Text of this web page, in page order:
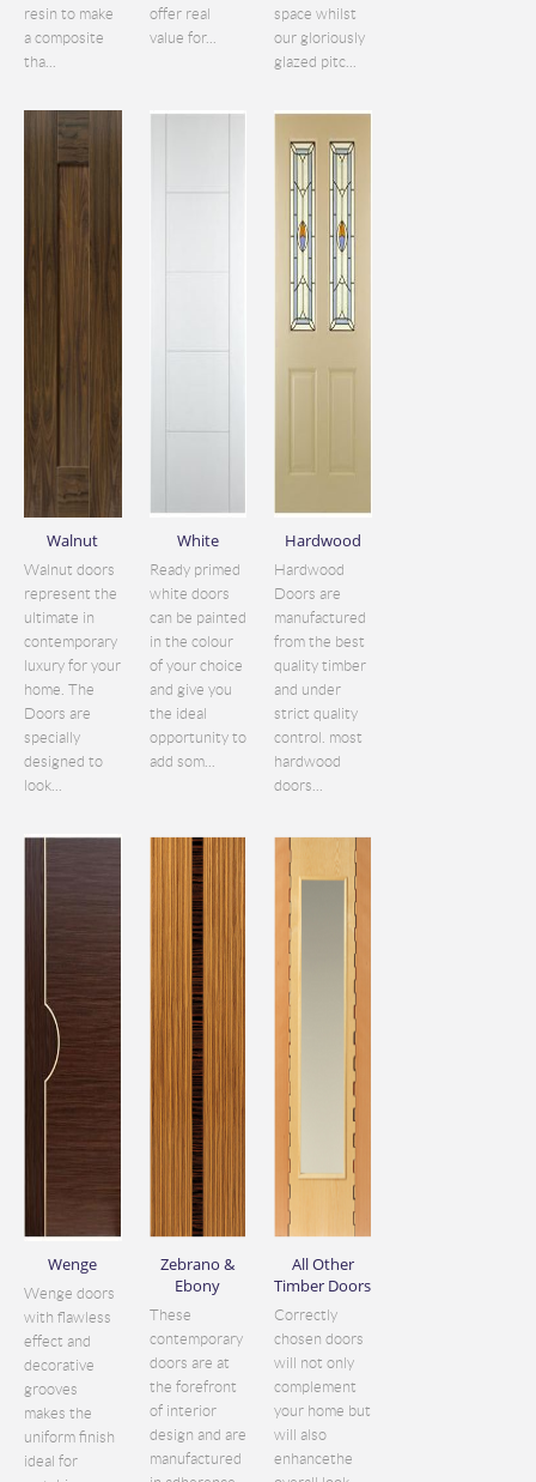
resin to make
a composite
tha...
offer real
value for...
space whilst
our gloriously
glazed pitc...
Walnut
Walnut doors
represent the
ultimate in
contemporary
luxury for your
home. The
Doors are
specially
designed to
look...
White
Ready primed
white doors
can be painted
in the colour
of your choice
and give you
the ideal
opportunity to
add som...
Hardwood
Hardwood
Doors are
manufactured
from the best
quality timber
and under
strict quality
control. most
hardwood
doors...
Wenge
Wenge doors
with flawless
effect and
decorative
grooves
makes the
uniform finish
ideal for
Zebrano &
Ebony
These
contemporary
doors are at
the forefront
of interior
design and are
manufactured
All Other
Timber Doors
Correctly
chosen doors
will not only
complement
your home but
will also
enhancethe